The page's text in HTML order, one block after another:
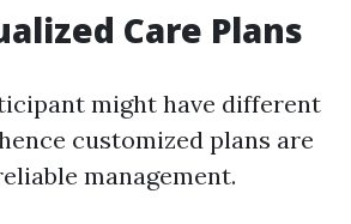
Care Plans
might have different
customized plans are
management.